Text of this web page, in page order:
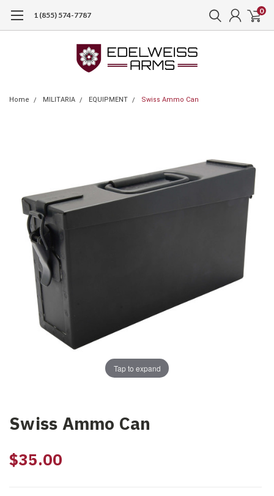
1 (855) 574-7787 0
Home MILITARIA EQUIPMENT Swiss Ammo Can
Tap to expand
Swiss Ammo Can
$35.00